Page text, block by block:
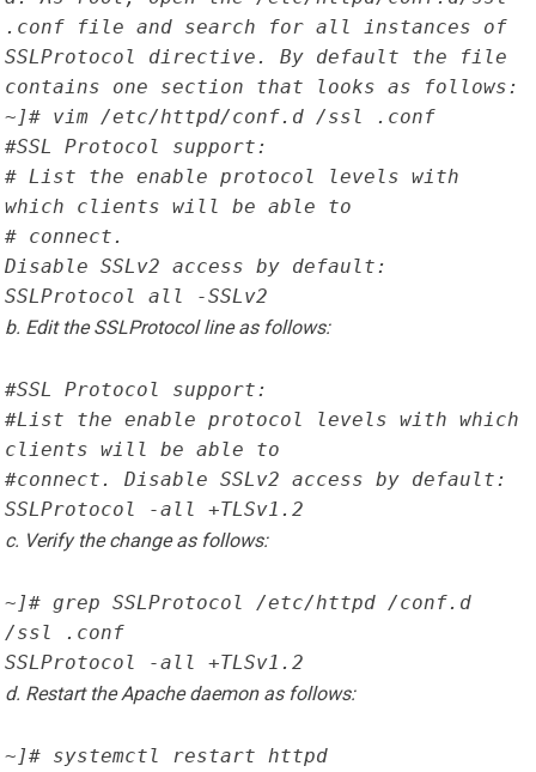
.conf file and search for all instances of
SSLProtocol directive. By default the file
contains one section that looks as follows:
~]# vim /etc/httpd/conf.d /ssl .conf
#SSL Protocol support:
# List the enable protocol levels with
which clients will be able to
# connect.
Disable SSLv2 access by default:
SSLProtocol all -SSLv2
b. Edit the SSLProtocol line as follows:
#SSL Protocol support:
#List the enable protocol levels with which
clients will be able to
#connect. Disable SSLv2 access by default:
SSLProtocol -all +TLSv1.2
c. Verify the change as follows:
~]# grep SSLProtocol /etc/httpd /conf.d
/ssl .conf
SSLProtocol -all +TLSv1.2
d. Restart the Apache daemon as follows:
~]# systemctl restart httpd